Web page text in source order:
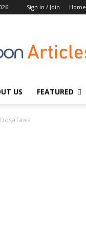
Sign in / Join Home
US FEATURED